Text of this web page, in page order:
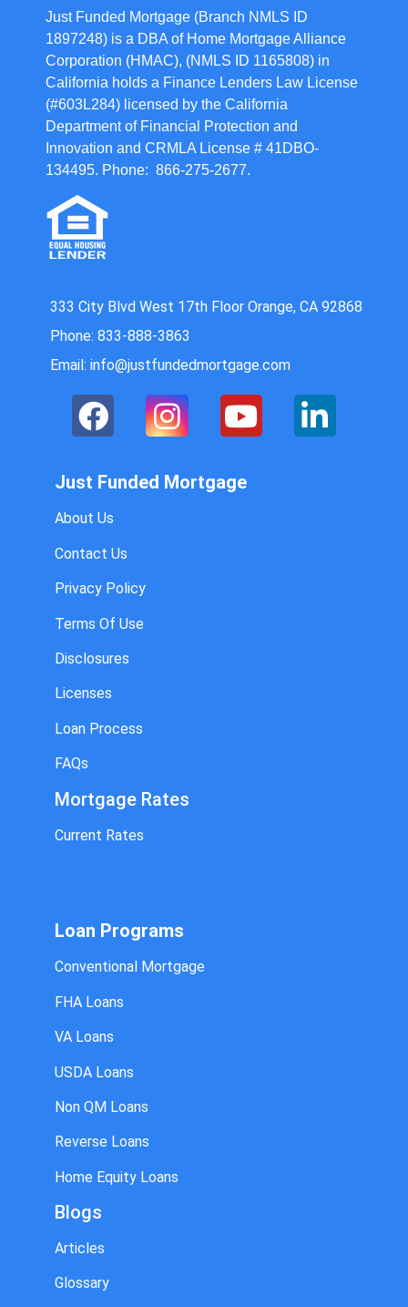
Just Funded Mortgage (Branch NMLS ID
1897248) is a DBA of Home Mortgage Alliance
Corporation (HMAC), (NMLS ID 1165808) in
California holds a Finance Lenders Law License
(#603L284) licensed by the California
Department of Financial Protection and
Innovation and CRMLA License # 41DBO-
134495. Phone: 866-275-2677.
333 City Blvd West 17th Floor Orange, CA 92868
Phone: 833-888-3863
Email: info@justfundedmortgage.com
Just Funded Mortgage
About Us
Contact Us
Privacy Policy
Terms Of Use
Disclosures
Licenses
Loan Process
FAQs
Mortgage Rates
Current Rates
Loan Programs
Conventional Mortgage
FHA Loans
VA Loans
USDA Loans
Non QM Loans
Reverse Loans
Home Equity Loans
Blogs
Articles
Glossary